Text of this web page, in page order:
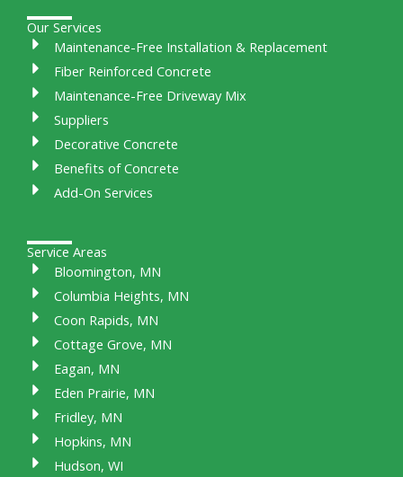
Our Services
Maintenance-Free Installation & Replacement
Fiber Reinforced Concrete
Maintenance-Free Driveway Mix
Suppliers
Decorative Concrete
Benefits of Concrete
Add-On Services
Service Areas
Bloomington, MN
Columbia Heights, MN
Coon Rapids, MN
Cottage Grove, MN
Eagan, MN
Eden Prairie, MN
Fridley, MN
Hopkins, MN
Hudson, WI